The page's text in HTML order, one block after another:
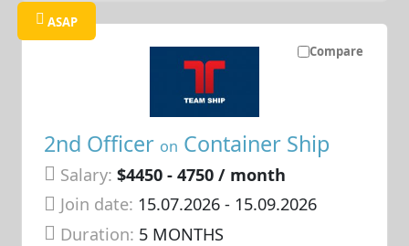
Compare
ASAP
2nd Officer on Container Ship
Salary: $4450 - 4750 / month
Join date: 15.07.2026- 15.09.2026
Duration: 5 MONTHS